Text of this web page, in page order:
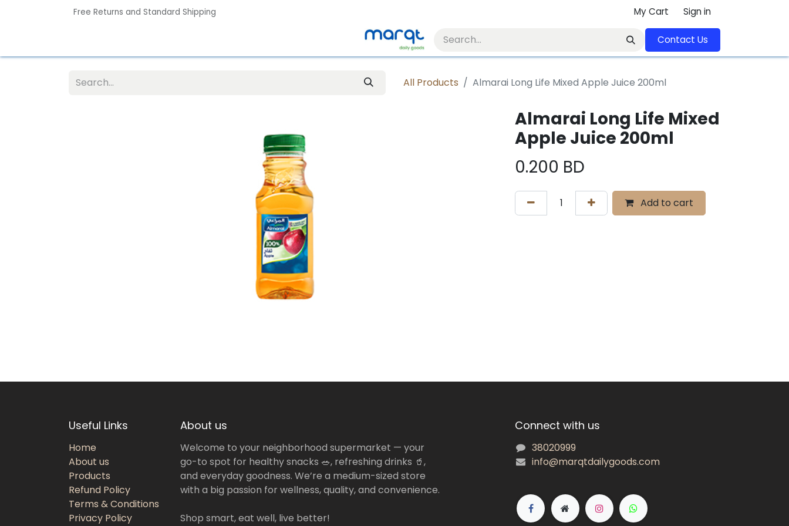
Free Returns and Standard Shipping My Cart Sign in
Contact U​​s​​​​​​​​​​​​​​​​​​​​
All Products Almarai Long Life Mixed Apple Juice 200ml
Almarai Long Life Mixed
Apple Juice 200ml
0.200 BD
Add to cart
Useful Links
Home
About us
Products
Refund Policy
Terms & Conditions
Privacy Policy
About us
Welcome to your neighborhood supermarket — your
go-to spot for healthy snacks 🥗, refreshing drinks 🥤,
and everyday goodness. We’re a medium-sized store
with a big passion for wellness, quality, and convenience.
Shop smart, eat well, live better!
Connect with us
38020999
info@marqtdailygoods.com